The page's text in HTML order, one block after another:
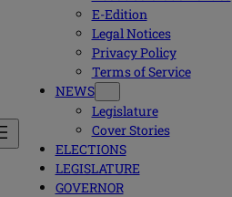
E-Edition
Legal Notices
Privacy Policy
Terms of Service
NEWS
Legislature
Cover Stories
ELECTIONS
LEGISLATURE
GOVERNOR